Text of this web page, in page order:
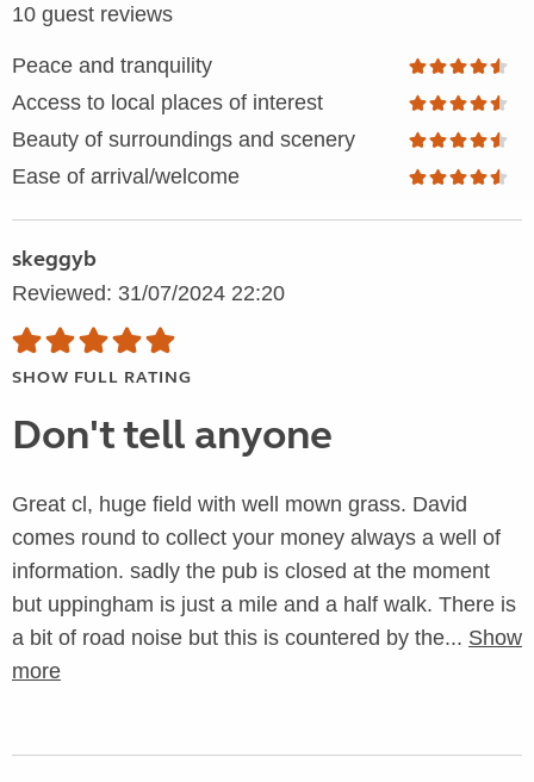
10 guest reviews
Peace and tranquility
Access to local places of interest
Beauty of surroundings and scenery
Ease of arrival/welcome
skeggyb
Reviewed: 31/07/2024 22:20
SHOW FULL RATING
Don't tell anyone
Great cl, huge field with well mown grass. David
comes round to collect your money always a well of
information. sadly the pub is closed at the moment
but uppingham is just a mile and a half walk. There is
a bit of road noise but this is countered by the... Show
more